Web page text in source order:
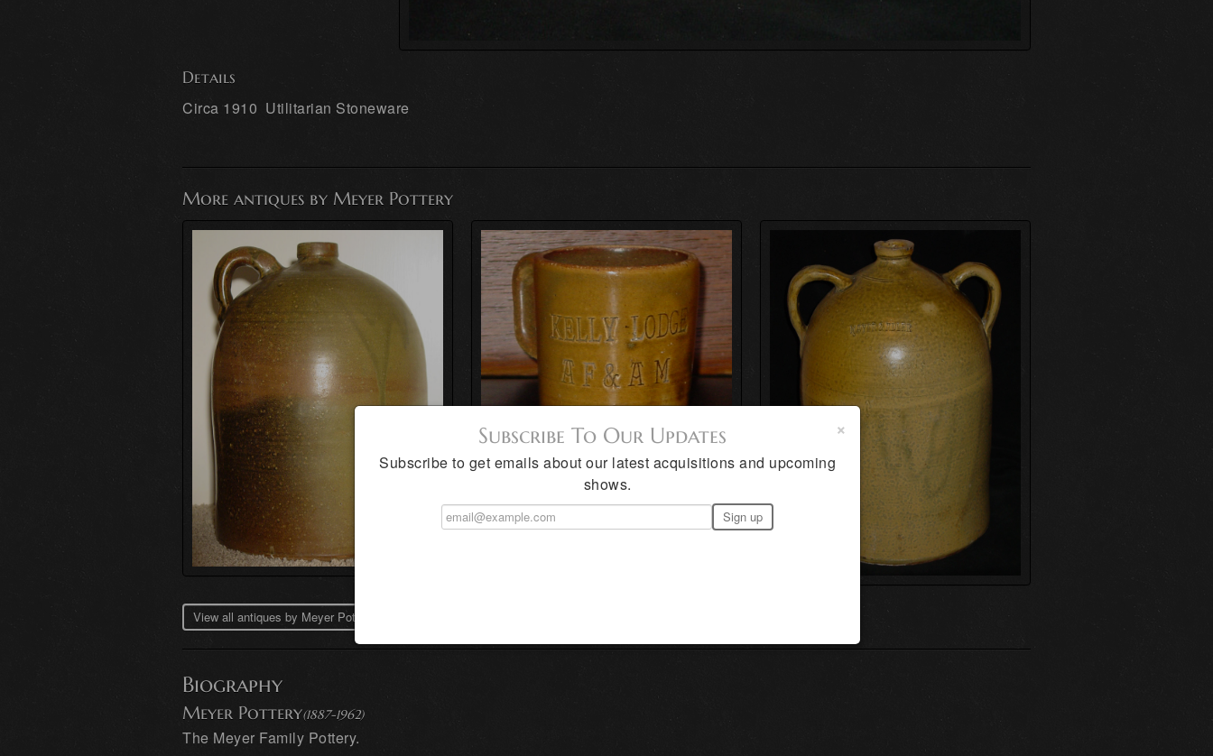
Details
Circa 1910 Utilitarian Stoneware
More antiques by Meyer Pottery
View all antiques by Meyer Pottery →
Biography
Meyer Pottery(1887-1962)
The Meyer Family Pottery.
×
Subscribe To Our Updates
Subscribe to get emails about our latest acquisitions and upcoming
shows.